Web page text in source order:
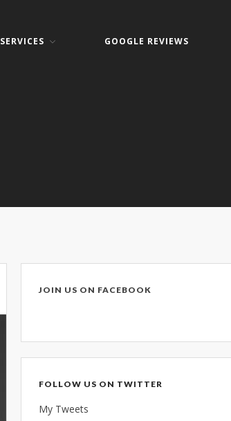
SERVICES GOOGLE REVIEWS
JOIN US ON FACEBOOK
FOLLOW US ON TWITTER
My Tweets